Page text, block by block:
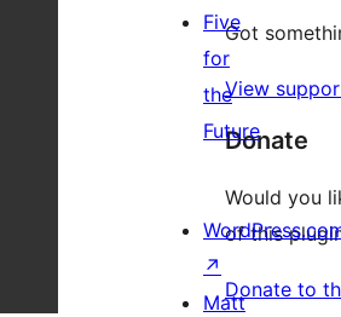
Got
View
Donate
Would you
of this
Donate to
Five
for
the
Future
↗
Matt